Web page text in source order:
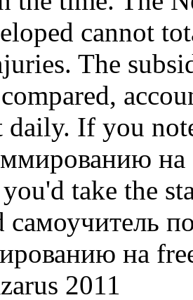
cannot
The
daily. If you
take the